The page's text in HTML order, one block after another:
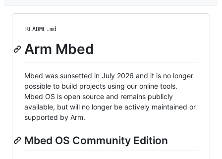
README.md
Arm Mbed
Mbed was sunsetted in July 2026 and it is no longer
possible to build projects using our online tools.
Mbed OS is open source and remains publicly
available, but will no longer be actively maintained or
supported by Arm.
Mbed OS Community Edition